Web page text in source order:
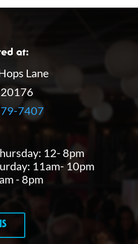
at:
Lane
7407
12- 8pm
11am- 10pm
- 8pm